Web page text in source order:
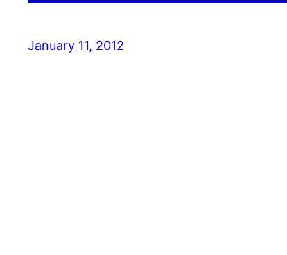
January 11, 2012